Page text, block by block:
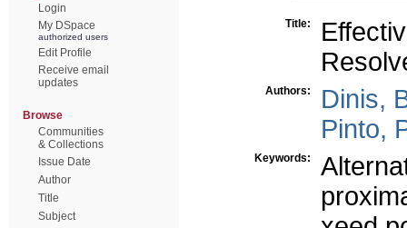
Login
My DSpace
authorized users
Edit Profile
Receive email
updates
Browse
Communities
& Collections
Issue Date
Author
Title
Subject
Title:
Authors:
Dinis,
Pinto,
Keywords: